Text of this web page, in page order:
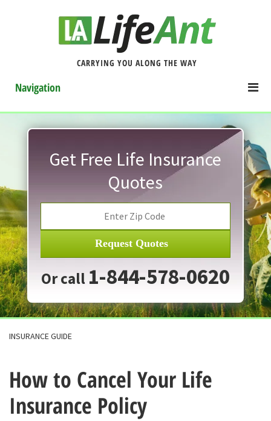
CARRYING YOU ALONG THE WAY
Navigation
Get Free Life Insurance
Quotes
Request Quotes
Or call 1-844-578-0620
INSURANCE GUIDE
How to Cancel Your Life
Insurance Policy